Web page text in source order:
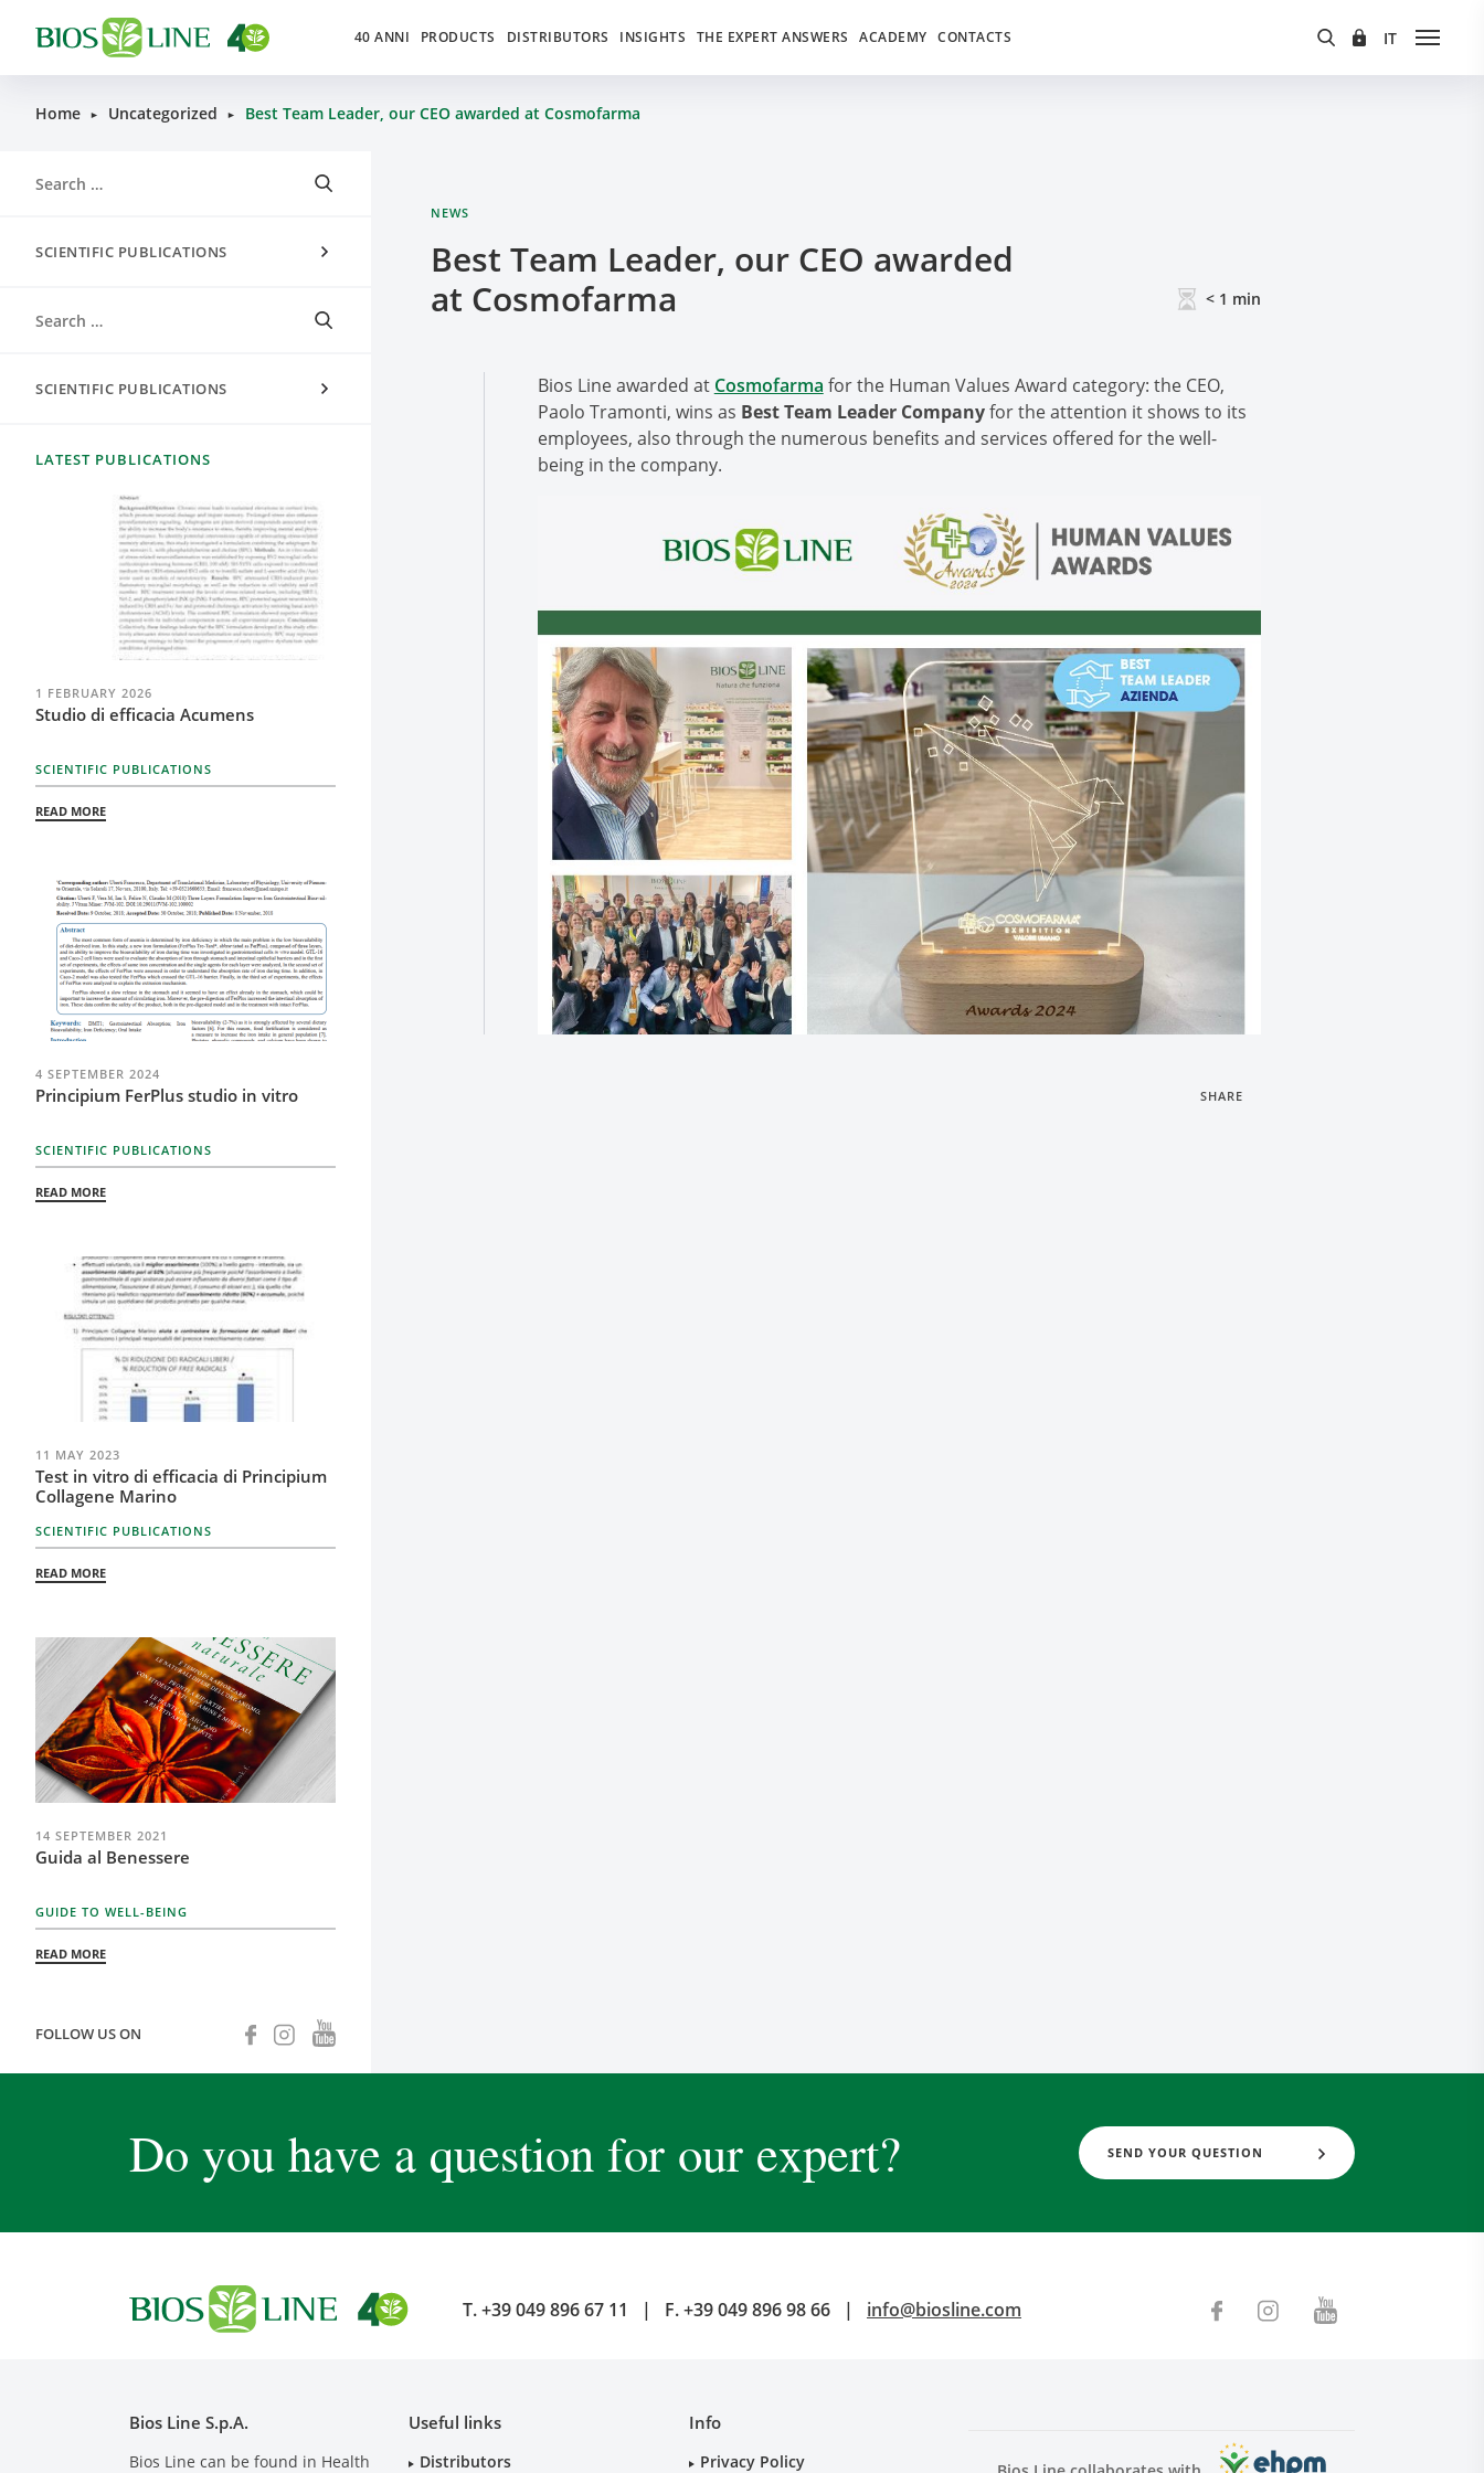
40 ANNI PRODUCTS DISTRIBUTORS INSIGHTS THE EXPERT ANSWERS ACADEMY CONTACTS
Home ► Uncategorized ► Best Team Leader, our CEO awarded at Cosmofarma
NEWS
Best Team Leader, our CEO awarded
at Cosmofarma
< 1 min
Bios Line awarded at Cosmofarma for the Human Values Award category: the CEO,
Paolo Tramonti, wins as Best Team Leader Companyfor the attention it shows to its
employees, also through the numerous benefits and services offered for the well-
being in the company.
SHARE
SCIENTIFIC PUBLICATIONS
SCIENTIFIC PUBLICATIONS
LATEST PUBLICATIONS
1 FEBRUARY 2026
Studio di efficacia Acumens
SCIENTIFIC PUBLICATIONS
READ MORE
4 SEPTEMBER 2024
Principium FerPlus studio in vitro
SCIENTIFIC PUBLICATIONS
READ MORE
11 MAY 2023
Test in vitro di efficacia di Principium
Collagene Marino
SCIENTIFIC PUBLICATIONS
READ MORE
14 SEPTEMBER 2021
Guida al Benessere
GUIDE TO WELL-BEING
READ MORE
FOLLOW US ON
Do you have a question for our expert? SEND YOUR QUESTION
T.+39 049 896 67 11 | F.+39 049 896 98 66 | info@biosline.com
Bios Line S.p.A.
Bios Line can be found in Health
Useful links
Distributors
Info
Privacy Policy